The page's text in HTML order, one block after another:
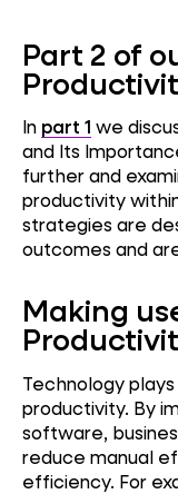
Part 2 of
In part 1 we
and Its
further and
productivity
strategies are
outcomes and
Making
Technology
productivity. By
software,
reduce manual
efficiency. For